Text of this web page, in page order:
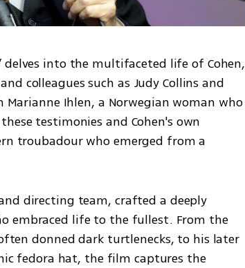
delves into the multifaceted life of Cohen,
colleagues such as Judy Collins and
Ihlen, a Norwegian woman who
testimonies and Cohen's own
troubadour who emerged from a
directing team, crafted a deeply
embraced life to the fullest. From the
donned dark turtlenecks, to his later
fedora hat, the film captures the